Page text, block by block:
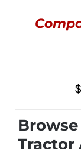
$
Tractor